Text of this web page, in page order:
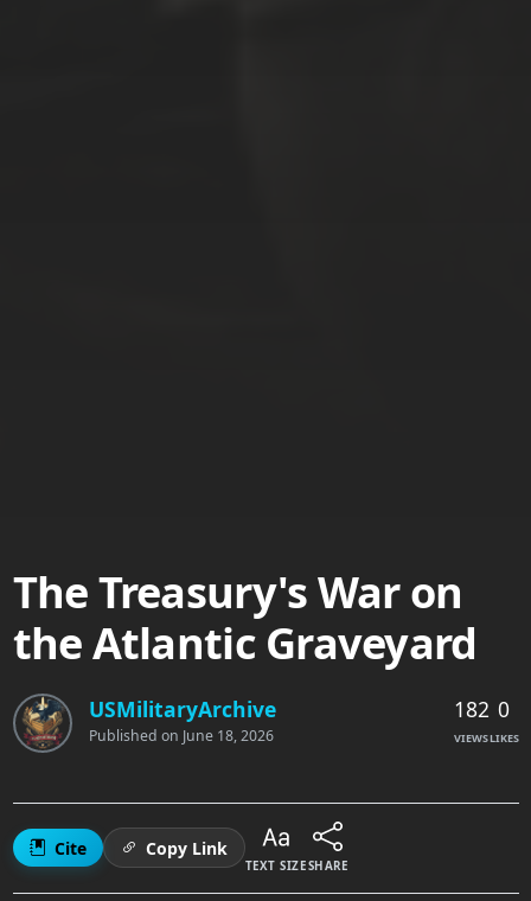
The Treasury's War on
the Atlantic Graveyard
USMilitaryArchive
Published on June 18, 2026
182
VIEWS
0
LIKES
Cite Copy Link
TEXT SIZESHARE